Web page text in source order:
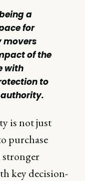
a
for
movers
of the
with
to
authority.
is not just
purchase
stronger
key decision-